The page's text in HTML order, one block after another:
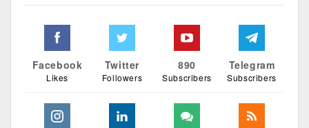
Facebook
Likes
Twitter
Followers
890
Subscribers
Telegram
Subscribers